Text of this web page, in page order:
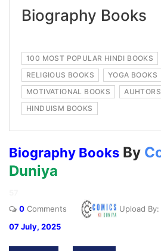
Biography Books
100 MOST POPULAR HINDI BOOKS
RELIGIOUS BOOKS
YOGA BOOKS
MOTIVATIONAL BOOKS
AUHTORS
HINDUISM BOOKS
Biography Books By
Duniya
0 Comments Upload By:
07 July, 2025